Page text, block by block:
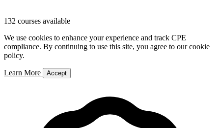
132 courses available
We use cookies to enhance your experience and track CPE
compliance. By continuing to use this site, you agree to our cookie
policy.
Learn More Accept